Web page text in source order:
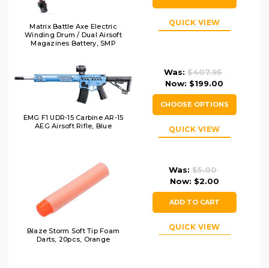
Matrix Battle Axe Electric
Winding Drum / Dual Airsoft
Magazines Battery, SMP
QUICK VIEW
EMG F1 UDR-15 Carbine AR-15
AEG Airsoft Rifle, Blue
Was: $407.95
Now: $199.00
CHOOSE OPTIONS
QUICK VIEW
Blaze Storm Soft Tip Foam
Darts, 20pcs, Orange
Was:$5.00
Now: $2.00
ADD TO CART
QUICK VIEW